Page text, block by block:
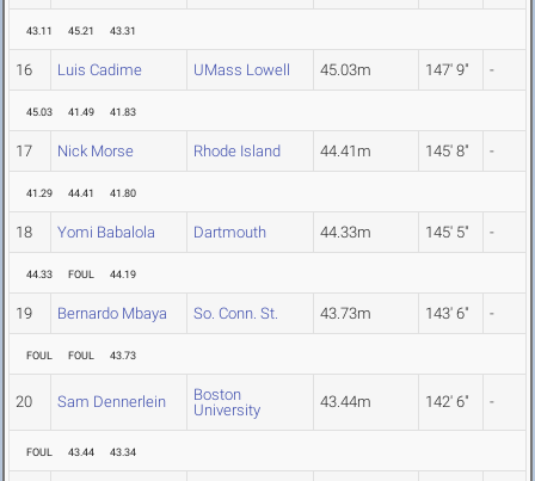
43.11 45.21 43.31
16 Luis Cadime UMass Lowell 45.03m 147' 9" -
45.03 41.49 41.83
17 Nick Morse Rhode Island 44.41m 145' 8" -
41.29 44.41 41.80
18 Yomi Babalola Dartmouth 44.33m 145' 5" -
44.33 FOUL 44.19
19 Bernardo Mbaya So. Conn. St. 43.73m 143' 6" -
FOUL FOUL 43.73
20 Sam Dennerlein
Boston
University
43.44m 142' 6" -
FOUL 43.44 43.34